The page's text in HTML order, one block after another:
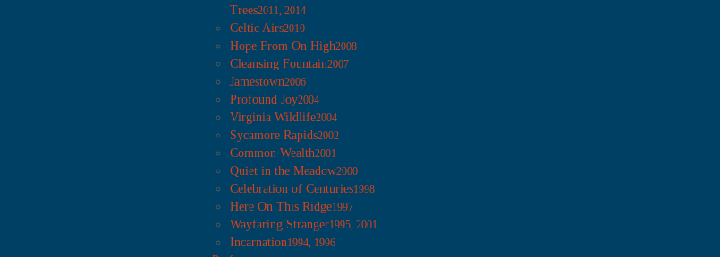
Trees2011, 2014
Celtic Airs2010
Hope From On High2008
Cleansing Fountain2007
Jamestown2006
Profound Joy2004
Virginia Wildlife2004
Sycamore Rapids2002
Common Wealth2001
Quiet in the Meadow2000
Celebration of Centuries1998
Here On This Ridge1997
Wayfaring Stranger1995, 2001
Incarnation1994, 1996